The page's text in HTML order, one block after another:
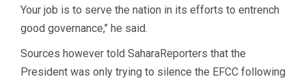
Your job is to serve the nation in its efforts to entrench
good governance,’’ he said.
Sources however told SaharaReporters that the
President was only trying to silence the EFCC following